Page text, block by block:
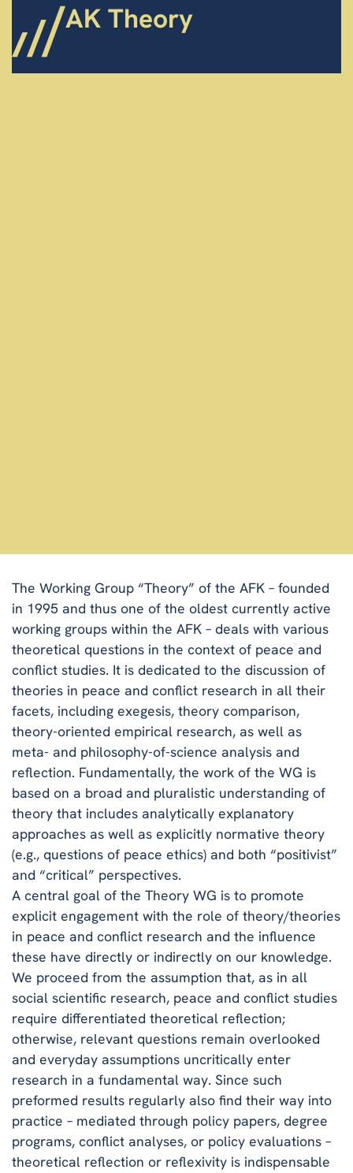
AK Theory
The Working Group “Theory” of the AFK – founded
in 1995 and thus one of the oldest currently active
working groups within the AFK – deals with various
theoretical questions in the context of peace and
conflict studies. It is dedicated to the discussion of
theories in peace and conflict research in all their
facets, including exegesis, theory comparison,
theory-oriented empirical research, as well as
meta- and philosophy-of-science analysis and
reflection. Fundamentally, the work of the WG is
based on a broad and pluralistic understanding of
theory that includes analytically explanatory
approaches as well as explicitly normative theory
(e.g., questions of peace ethics) and both “positivist”
and “critical” perspectives.
A central goal of the Theory WG is to promote
explicit engagement with the role of theory/theories
in peace and conflict research and the influence
these have directly or indirectly on our knowledge.
We proceed from the assumption that, as in all
social scientific research, peace and conflict studies
require differentiated theoretical reflection;
otherwise, relevant questions remain overlooked
and everyday assumptions uncritically enter
research in a fundamental way. Since such
preformed results regularly also find their way into
practice – mediated through policy papers, degree
programs, conflict analyses, or policy evaluations –
theoretical reflection or reflexivity is indispensable